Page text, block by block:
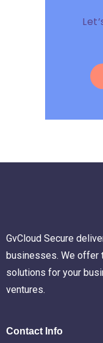
GvCloud Secure
businesses. We offer
solutions for your
ventures.
Contact Info